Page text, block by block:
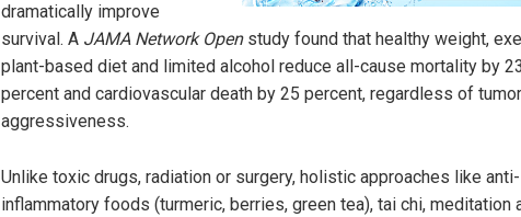
dramatically improve
survival. A JAMA Network Openstudy found that healthy weight,
plant-based diet and limited alcohol reduce all-cause mortality by 23
percent and cardiovascular death by 25 percent, regardless of tumor
aggressiveness.
Unlike toxic drugs, radiation or surgery, holistic approaches like anti-
inflammatory foods (turmeric, berries, green tea), tai chi, meditation